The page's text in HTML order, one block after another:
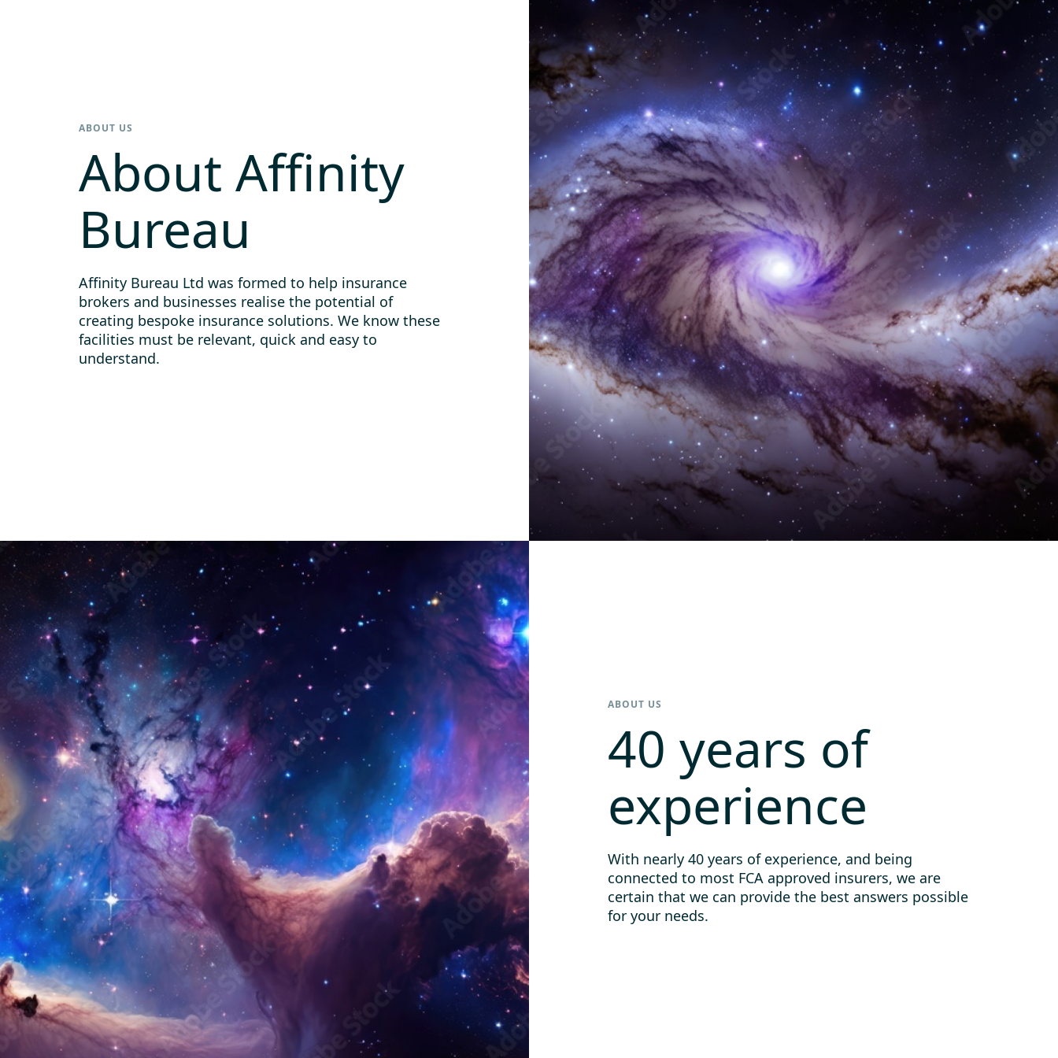
ABOUT US
About Affinity
Bureau
Affinity Bureau Ltd was formed to help insurance
brokers and businesses realise the potential of
creating bespoke insurance solutions. We know these
facilities must be relevant, quick and easy to
understand.
ABOUT US
40 years of
experience
With nearly 40 years of experience, and being
connected to most FCA approved insurers, we are
certain that we can provide the best answers possible
for your needs.